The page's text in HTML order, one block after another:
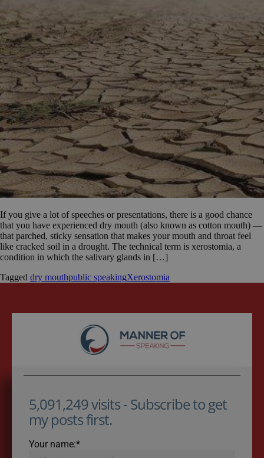
If you give a lot of speeches or presentations, there is a good chance
that you have experienced dry mouth (also known as cotton mouth) —
that parched, sticky sensation that makes your mouth and throat feel
like cracked soil in a drought. The technical term is xerostomia, a
condition in which the salivary glands in […]
Tagged dry mouthpublic speakingXerostomia
5,091,249 visits - Subscribe to get
my posts first.
Your name:*